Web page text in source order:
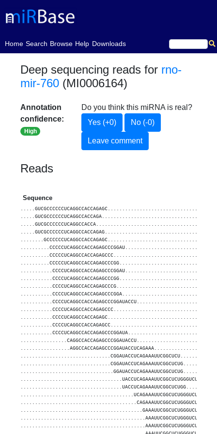
Home
(current)Search Browse Help Downloads
Deep sequencing reads for rno-
mir-760 (MI0006164)
Annotation
confidence:
High
Do you think this miRNA is real?
Yes (+0)
No (-0)
Leave comment
Reads
Sequence